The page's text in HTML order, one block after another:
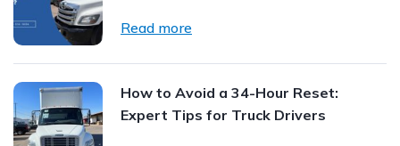
Read more
How to Avoid a 34-Hour Reset:
Expert Tips for Truck Drivers